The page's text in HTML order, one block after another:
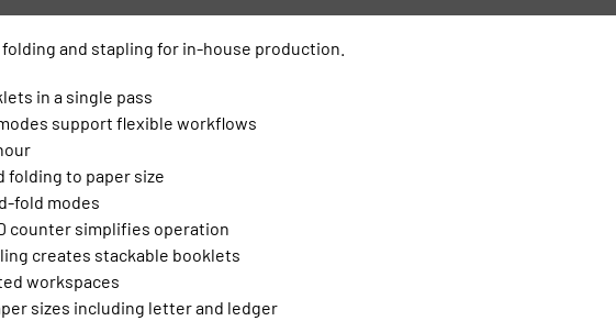
and stapling for in-house production.
in a single pass
support flexible workflows
folding to paper size
fold modes
counter simplifies operation
creates stackable booklets
workspaces
sizes including letter and ledger